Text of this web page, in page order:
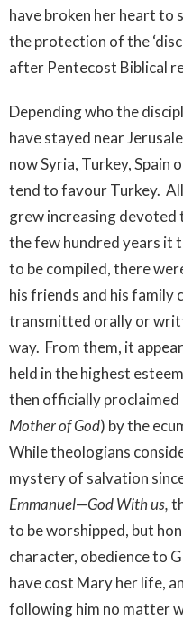
have broken her heart to
the protection of the
after Pentecost Biblical
Depending who the
have stayed near
now Syria, Turkey, Spain
tend to favour Turkey.
grew increasing devoted
the few hundred years it
to be compiled, there
his friends and his
transmitted orally or
way. From them, it
held in the highest
then officially proclaimed
Mother of God) by the
While theologians
mystery of salvation
Emmanuel—God With us,
to be worshipped, but
character, obedience to
have cost Mary her life,
following him no matter